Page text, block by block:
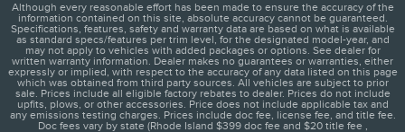
Although every reasonable effort has been made to ensure the accuracy of the
information contained on this site, absolute accuracy cannot be guaranteed.
Specifications, features, safety and warranty data are based on what is available
as standard specs/features per trim level, for the designated model-year, and
may not apply to vehicles with added packages or options. See dealer for
written warranty information. Dealer makes no guarantees or warranties, either
expressly or implied, with respect to the accuracy of any data listed on this page
which was obtained from third party sources. All vehicles are subject to prior
sale. Prices include all eligible factory rebates to dealer. Prices do not include
upfits, plows, or other accessories. Price does not include applicable tax and
any emissions testing charges. Prices include doc fee, license fee, and title fee.
Doc fees vary by state (Rhode Island $399 doc fee and $20 title fee ,